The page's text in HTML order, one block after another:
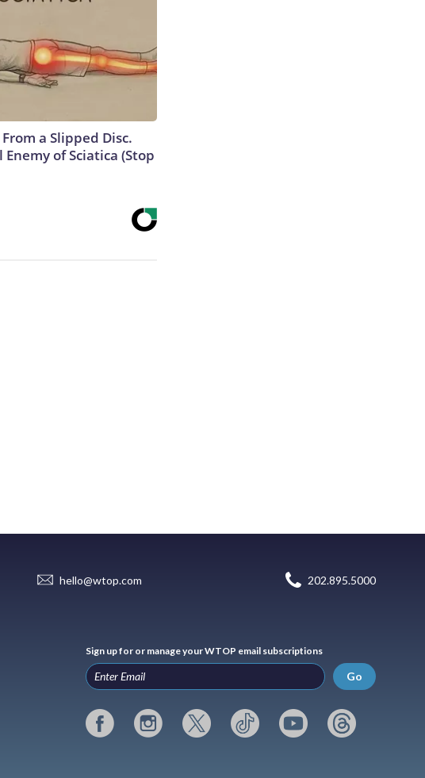
a Slipped Disc.
Enemy of Sciatica (Stop
hello@wtop.com 202.895.5000
Sign up for or manage your WTOP email subscriptions
Go